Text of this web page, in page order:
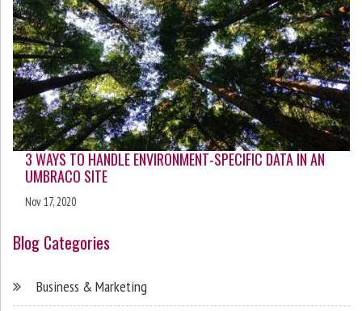
3 WAYS TO HANDLE ENVIRONMENT-SPECIFIC DATA IN AN
UMBRACO SITE
Nov 17, 2020
Blog Categories
Business & Marketing